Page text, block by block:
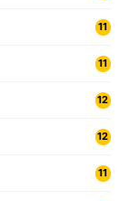
11
11
12
12
11